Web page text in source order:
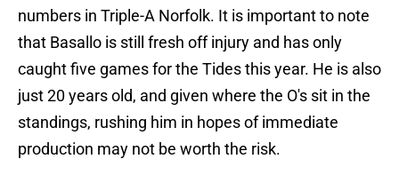
numbers in Triple-A Norfolk. It is important to note
that Basallo is still fresh off injury and has only
caught five games for the Tides this year. He is also
just 20 years old, and given where the O's sit in the
standings, rushing him in hopes of immediate
production may not be worth the risk.